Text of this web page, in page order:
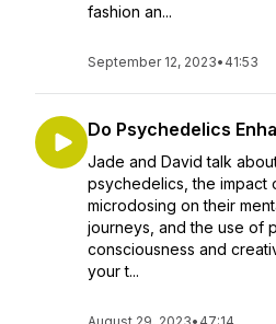
fashion an...
September 12, 2023• 41:53
Do Psychedelics
Jade and David talk
psychedelics, the impact
microdosing on their
journeys, and the use of
consciousness and
your t...